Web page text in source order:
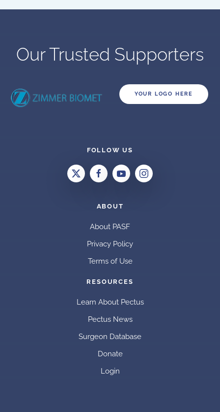
Our Trusted Supporters
YOUR LOGO HERE
FOLLOW US
ABOUT
About PASF
Privacy Policy
Terms of Use
RESOURCES
Learn About Pectus
Pectus News
Surgeon Database
Donate
Login